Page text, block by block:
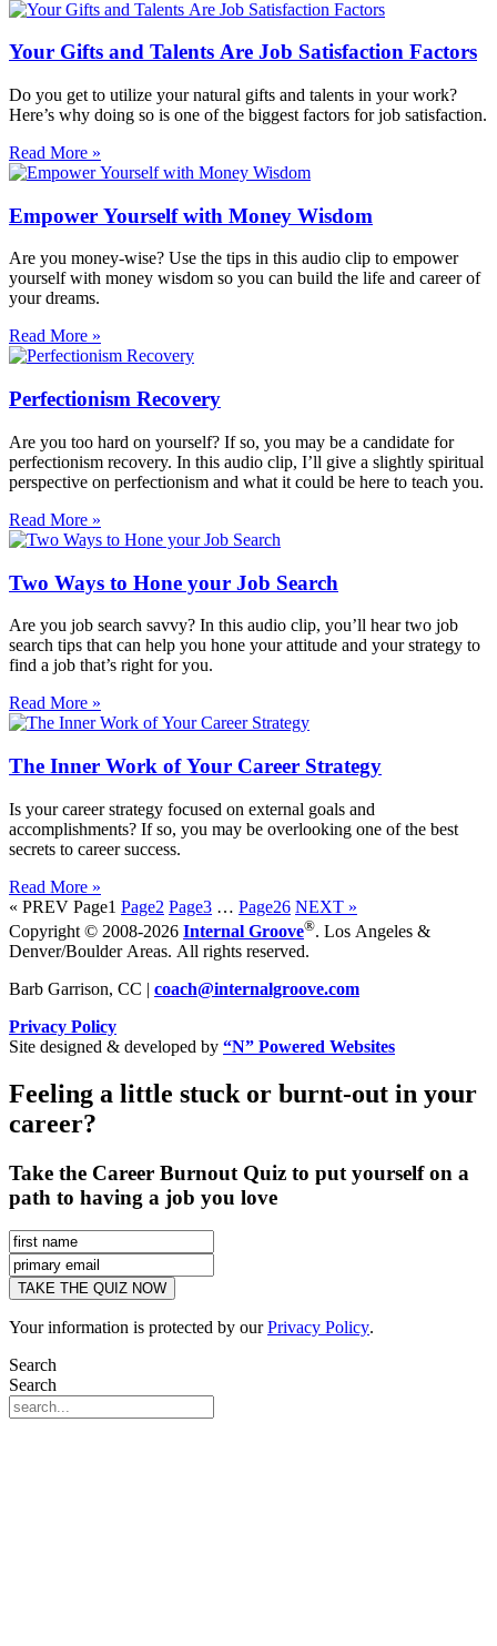
Your Gifts and Talents Are Job Satisfaction Factors
Do you get to utilize your natural gifts and talents in your work?
Here’s why doing so is one of the biggest factors for job satisfaction.
Read More »
Empower Yourself with Money Wisdom
Are you money-wise? Use the tips in this audio clip to empower
yourself with money wisdom so you can build the life and career of
your dreams.
Read More »
Perfectionism Recovery
Are you too hard on yourself? If so, you may be a candidate for
perfectionism recovery. In this audio clip, I’ll give a slightly spiritual
perspective on perfectionism and what it could be here to teach you.
Read More »
Two Ways to Hone your Job Search
Are you job search savvy? In this audio clip, you’ll hear two job
search tips that can help you hone your attitude and your strategy to
find a job that’s right for you.
Read More »
The Inner Work of Your Career Strategy
Is your career strategy focused on external goals and
accomplishments? If so, you may be overlooking one of the best
secrets to career success.
Read More »
« PREV Page1 Page2 Page3 … Page26 NEXT »
Copyright © 2008-2026 Internal Groove®. Los Angeles &
Denver/Boulder Areas. All rights reserved.
Barb Garrison, CC | coach@internalgroove.com
Privacy Policy
Site designed & developed by “N” Powered Websites
Feeling a little stuck or burnt-out in your
career?
Take the Career Burnout Quiz to put yourself on a
path to having a job you love
Your information is protected by ourPrivacy Policy.
Search
Search